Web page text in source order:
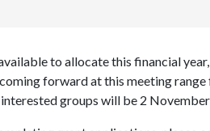
to allocate this financial
forward at this meeting
groups will be 2